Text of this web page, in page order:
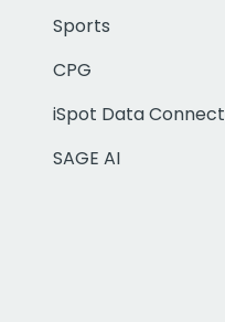
Sports
CPG
iSpot Data Connect
SAGE AI